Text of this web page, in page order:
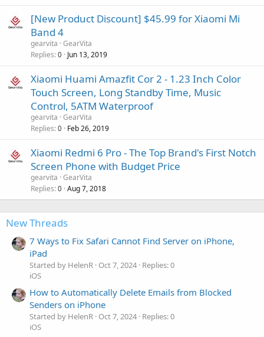
[New Product Discount] $45.99 for Xiaomi Mi
Band 4
gearvita GearVita
Replies 0 Jun 13, 2019
Xiaomi Huami Amazfit Cor 2 - 1.23 Inch Color
Touch Screen, Long Standby Time, Music
Control, 5ATM Waterproof
gearvita GearVita
Replies 0 Feb 26, 2019
Xiaomi Redmi 6 Pro - The Top Brand's First Notch
Screen Phone with Budget Price
gearvita GearVita
Replies 0 Aug 7, 2018
New Threads
7 Ways to Fix Safari Cannot Find Server on iPhone,
iPad
Started by HelenR Oct 7, 2024 Replies: 0
iOS
How to Automatically Delete Emails from Blocked
Senders on iPhone
Started by HelenR Oct 7, 2024 Replies: 0
iOS